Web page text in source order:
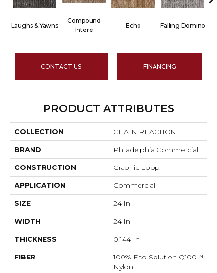
Laughs & Yawns
Compound
Intere
Echo Falling Domino
CONTACT US FINANCING
PRODUCT ATTRIBUTES
COLLECTION CHAIN REACTION
BRAND Philadelphia Commercial
CONSTRUCTION Graphic Loop
APPLICATION Commercial
SIZE 24 In
WIDTH 24 In
THICKNESS 0.144 In
FIBER
100% Eco Solution Q100™
Nylon